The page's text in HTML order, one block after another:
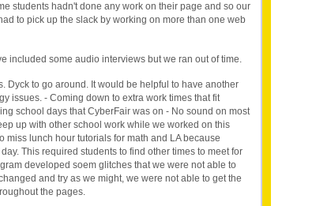
students hadn't done any work on their page and so our
to pick up the slack by working on more than one web
included some audio interviews but we ran out of time.
Dyck to go around. It would be helpful to have another
issues. - Coming down to extra work times that fit
school days that CyberFair was on - No sound on most
up with other school work while we worked on this
miss lunch hour tutorials for math and LA because
This required students to find other times to meet for
developed soem glitches that we were not able to
and try as we might, we were not able to get the
the pages.